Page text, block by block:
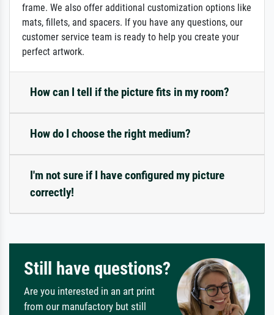
frame. We also offer additional customization options like
mats, fillets, and spacers. If you have any questions, our
customer service team is ready to help you create your
perfect artwork.
How can I tell if the picture fits in my room?
How do I choose the right medium?
I'm not sure if I have configured my picture
correctly!
Still have questions?
Are you interested in an art print
from our manufactory but still